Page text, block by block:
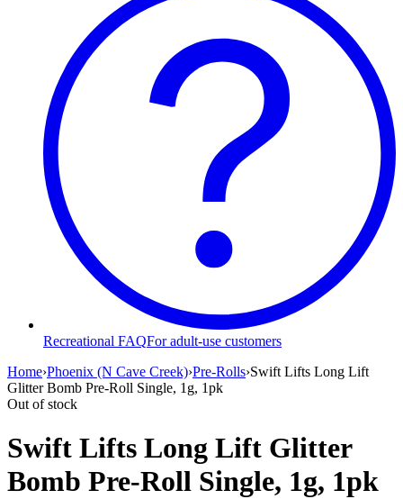
Recreational FAQFor adult-use customers
Home›Phoenix (N Cave Creek)›Pre-Rolls›Swift Lifts Long Lift
Glitter Bomb Pre-Roll Single, 1g, 1pk
Out of stock
Swift Lifts Long Lift Glitter
Bomb Pre-Roll Single, 1g, 1pk